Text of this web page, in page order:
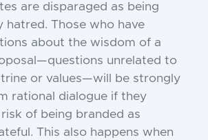
are disparaged as being
hatred. Those who have
about the wisdom of a
unrelated to
or values—will be strongly
rational dialogue if they
of being branded as
This also happens when